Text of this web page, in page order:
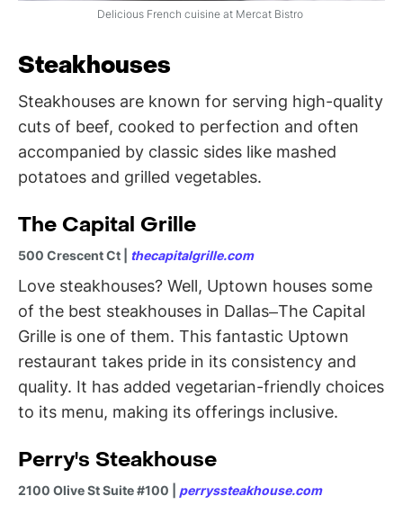
Delicious French cuisine at Mercat Bistro
Steakhouses
Steakhouses are known for serving high-quality
cuts of beef, cooked to perfection and often
accompanied by classic sides like mashed
potatoes and grilled vegetables.
The Capital Grille
500 Crescent Ct | thecapitalgrille.com
Love steakhouses? Well, Uptown houses some
of the best steakhouses in Dallas–The Capital
Grille is one of them. This fantastic Uptown
restaurant takes pride in its consistency and
quality. It has added vegetarian-friendly choices
to its menu, making its offerings inclusive.
Perry's Steakhouse
2100 Olive St Suite #100 | perryssteakhouse.com